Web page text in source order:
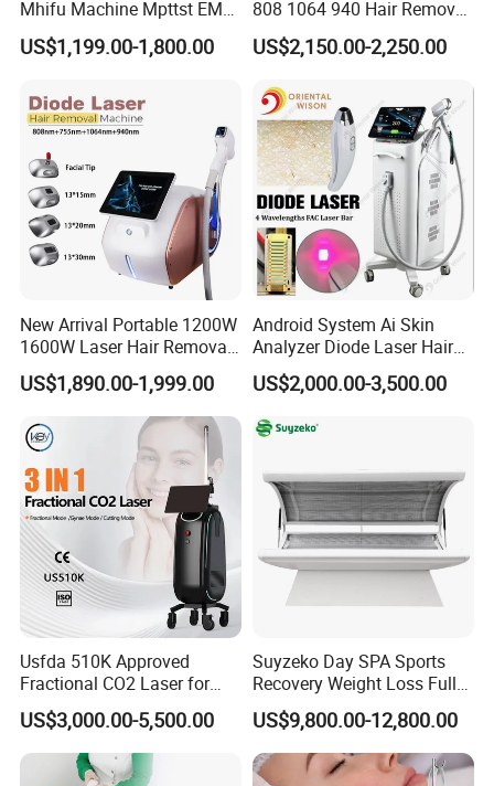
Mhifu Machine Mpttst EMS
Liposonixed 22D 25dmax
Hiifu Skin Tightening 25D
US$1,199.00-1,800.00
808 1064 940 Hair Removal
Equipment
US$2,150.00-2,250.00
New Arrival Portable 1200W
1600W Laser Hair Removal
Machine 4 Waves 755nm
808nm 940nm 1064nm
Diode Laser High Efficiency
Hair Removal Treatment
US$1,890.00-1,999.00
Android System Ai Skin
Analyzer Diode Laser Hair
Removal Beauty Equipment
US$2,000.00-3,500.00
Usfda 510K Approved
Fractional CO2 Laser for
Skin Resurfacing Stretch
Mark Scar Laser Removal
Vaginal Rejuvenation
US$3,000.00-5,500.00
Suyzeko Day SPA Sports
Recovery Weight Loss Full
Body Tanning PDT Machine
Photobiomodulation
Collagen LED Red Light
Therapy Bed
US$9,800.00-12,800.00